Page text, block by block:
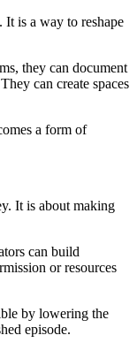
is a way to reshape
they can document
can create spaces
a form of
It is about making
can build
or resources
by lowering the
episode.